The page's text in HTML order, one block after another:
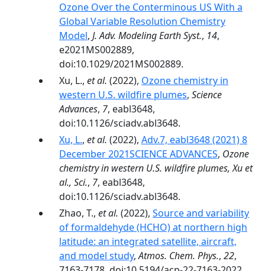
Ozone Over the Conterminous US With a
Global Variable Resolution Chemistry
Model, J. Adv. Modeling Earth Syst., 14,
e2021MS002889,
doi:10.1029/2021MS002889.
Xu, L., et al. (2022), Ozone chemistry in
western U.S. wildfire plumes, Science
Advances, 7, eabl3648,
doi:10.1126/sciadv.abl3648.
Xu, L., et al. (2022), Adv.7, eabl3648 (2021) 8
December 2021SCIENCE ADVANCES, Ozone
chemistry in western U.S. wildfire plumes, Xu et
al., Sci., 7, eabl3648,
doi:10.1126/sciadv.abl3648.
Zhao, T., et al. (2022), Source and variability
of formaldehyde (HCHO) at northern high
latitude: an integrated satellite, aircraft,
and model study,Atmos. Chem. Phys., 22,